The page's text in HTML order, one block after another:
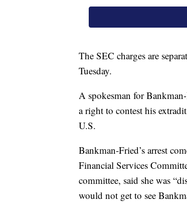
The SEC charges are
Tuesday.
A spokesman for
a right to contest his
U.S.
Bankman-Fried’s arrest
Financial Services
committee, said she was
would not get to see